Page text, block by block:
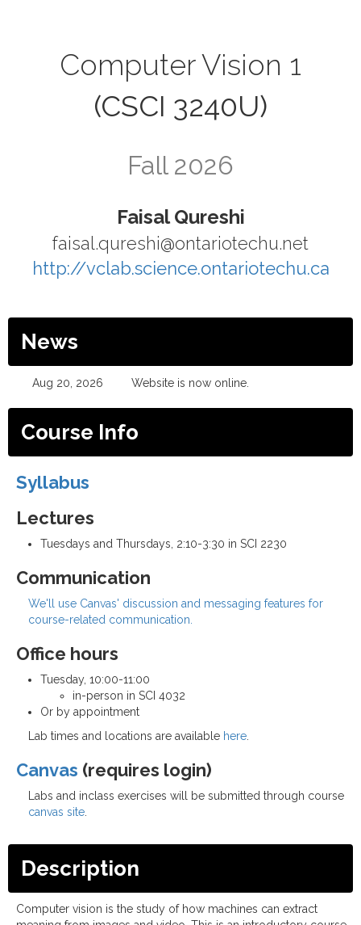
Computer Vision 1
(CSCI 3240U)
Fall 2026
Faisal Qureshi
faisal.qureshi@ontariotechu.net
http://vclab.science.ontariotechu.ca
News
Aug 20, 2026 Website is now online.
Course Info
Syllabus
Lectures
Tuesdays and Thursdays, 2:10-3:30 in SCI 2230
Communication
We'll use Canvas' discussion and messaging features for
course-related communication.
Office hours
Tuesday, 10:00-11:00
in-person in SCI 4032
Or by appointment
Lab times and locations are available here
Canvas (requires login)
Labs and inclass exercises will be submitted through course
canvas site
Description
Computer vision is the study of how machines can extract